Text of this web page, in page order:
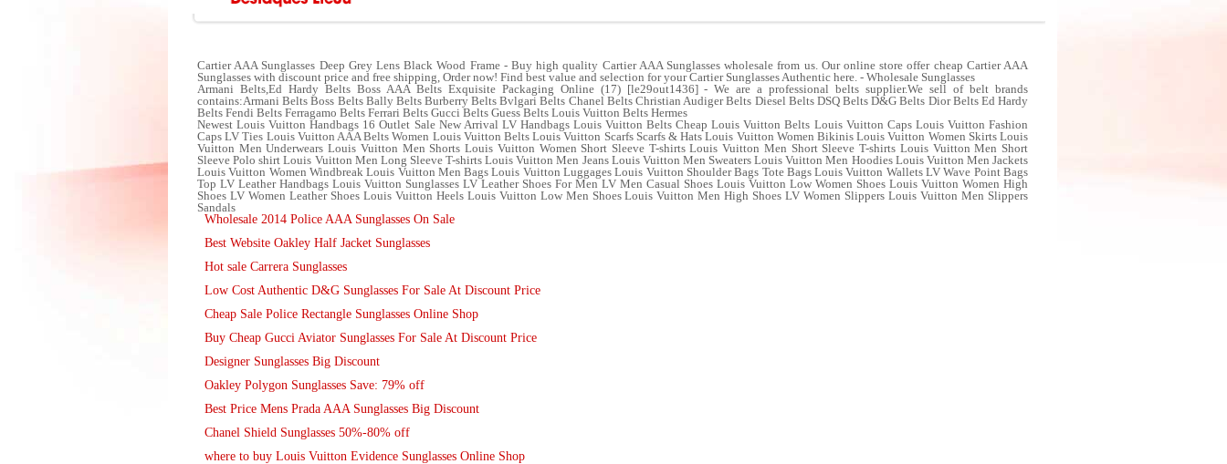
Cartier AAA Sunglasses Deep Grey Lens Black Wood Frame - Buy high quality Cartier AAA Sunglasses wholesale from us. Our online store offer cheap Cartier AAA
Sunglasses with discount price and free shipping, Order now! Find best value and selection for your Cartier Sunglasses Authentic here. - Wholesale Sunglasses
Armani Belts,Ed Hardy Belts Boss AAA Belts Exquisite Packaging Online (17) [le29out1436] - We are a professional belts supplier.We sell of belt brands
contains:Armani Belts Boss Belts Bally Belts Burberry Belts Bvlgari Belts Chanel Belts Christian Audiger Belts Diesel Belts DSQ Belts D&G Belts Dior Belts Ed Hardy
Belts Fendi Belts Ferragamo Belts Ferrari Belts Gucci Belts Guess Belts Louis Vuitton Belts Hermes
Newest Louis Vuitton Handbags 16 Outlet Sale New Arrival LV Handbags Louis Vuitton Belts Cheap Louis Vuitton Belts Louis Vuitton Caps Louis Vuitton Fashion
Caps LV Ties Louis Vuitton AAA Belts Women Louis Vuitton Belts Louis Vuitton Scarfs Scarfs & Hats Louis Vuitton Women Bikinis Louis Vuitton Women Skirts Louis
Vuitton Men Underwears Louis Vuitton Men Shorts Louis Vuitton Women Short Sleeve T-shirts Louis Vuitton Men Short Sleeve T-shirts Louis Vuitton Men Short
Sleeve Polo shirt Louis Vuitton Men Long Sleeve T-shirts Louis Vuitton Men Jeans Louis Vuitton Men Sweaters Louis Vuitton Men Hoodies Louis Vuitton Men Jackets
Louis Vuitton Women Windbreak Louis Vuitton Men Bags Louis Vuitton Luggages Louis Vuitton Shoulder Bags Tote Bags Louis Vuitton Wallets LV Wave Point Bags
Top LV Leather Handbags Louis Vuitton Sunglasses LV Leather Shoes For Men LV Men Casual Shoes Louis Vuitton Low Women Shoes Louis Vuitton Women High
Shoes LV Women Leather Shoes Louis Vuitton Heels Louis Vuitton Low Men Shoes Louis Vuitton Men High Shoes LV Women Slippers Louis Vuitton Men Slippers
Sandals
Wholesale 2014 Police AAA Sunglasses On Sale
Best Website Oakley Half Jacket Sunglasses
Hot sale Carrera Sunglasses
Low Cost Authentic D&G Sunglasses For Sale At Discount Price
Cheap Sale Police Rectangle Sunglasses Online Shop
Buy Cheap Gucci Aviator Sunglasses For Sale At Discount Price
Designer Sunglasses Big Discount
Oakley Polygon Sunglasses Save: 79% off
Best Price Mens Prada AAA Sunglasses Big Discount
Chanel Shield Sunglasses 50%-80% off
where to buy Louis Vuitton Evidence Sunglasses Online Shop